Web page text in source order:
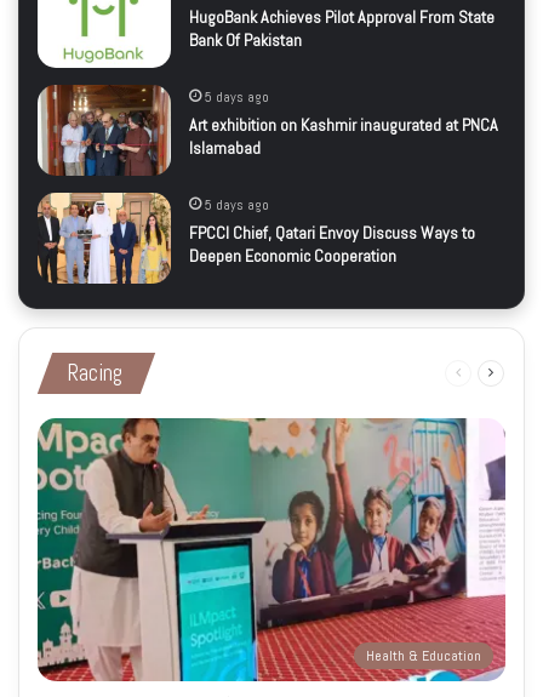
HugoBank Achieves Pilot Approval From State
Bank Of Pakistan
5 days ago
Art exhibition on Kashmir inaugurated at PNCA
Islamabad
5 days ago
FPCCI Chief, Qatari Envoy Discuss Ways to
Deepen Economic Cooperation
Racing
Previous
Health & Education